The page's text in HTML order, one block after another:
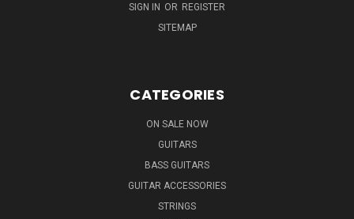
SIGN IN OR REGISTER
SITEMAP
CATEGORIES
ON SALE NOW
GUITARS
BASS GUITARS
GUITAR ACCESSORIES
STRINGS